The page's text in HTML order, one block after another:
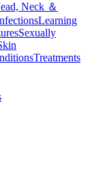
Neck ＆
Learning
Sexually
Treatments